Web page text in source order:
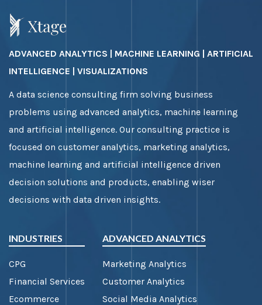
ADVANCED ANALYTICS | MACHINE LEARNING | ARTIFICIAL
INTELLIGENCE | VISUALIZATIONS
A data science consulting firm solving business
problems using advanced analytics, machine learning
and artificial intelligence. Our consulting practice is
focused on customer analytics, marketing analytics,
machine learning and artificial intelligence driven
decision solutions and products, enabling wiser
decisions with data driven insights.
INDUSTRIES
CPG
Financial Services
Ecommerce
ADVANCED ANALYTICS
Marketing Analytics
Customer Analytics
Social Media Analytics